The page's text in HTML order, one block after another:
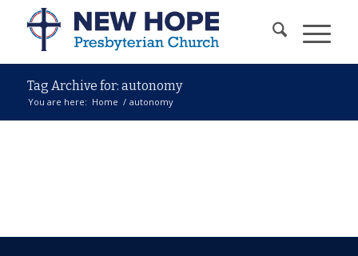
Tag Archive for: autonomy
You are here: Home / autonomy